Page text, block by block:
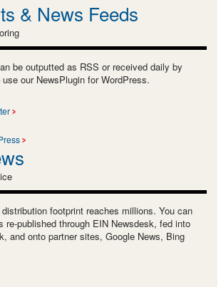
& News Feeds
be outputted as RSS or received daily by
our NewsPlugin for WordPress.
footprint reaches millions. You can
re-published through EIN Newsdesk, fed into
and onto partner sites, Google News, Bing